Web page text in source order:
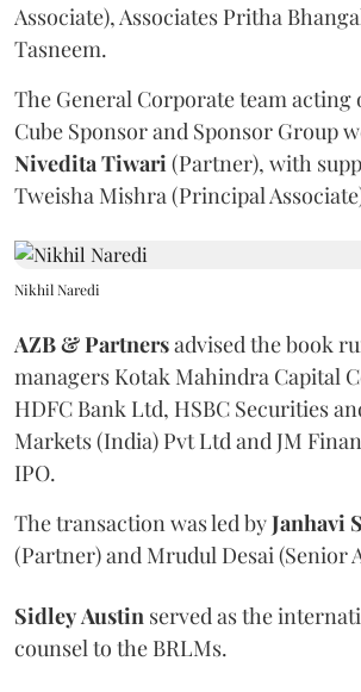
Associate), Associates Pritha
Tasneem.
The General Corporate team acting
Cube Sponsor and Sponsor Group
Nivedita Tiwari (Partner), with
Tweisha Mishra (Principal
Nikhil Naredi
AZB & Partnersadvised the book
managers Kotak Mahindra Capital
HDFC Bank Ltd, HSBC Securities
Markets (India) Pvt Ltd and JM
IPO.
The transaction was led byJanhavi
(Partner) and Mrudul Desai (Senior
Sidley Austin served as the
counsel to the BRLMs.